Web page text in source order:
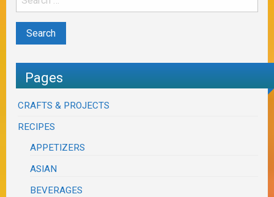
Pages
CRAFTS & PROJECTS
RECIPES
APPETIZERS
ASIAN
BEVERAGES